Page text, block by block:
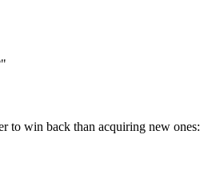
to win back than acquiring new ones: